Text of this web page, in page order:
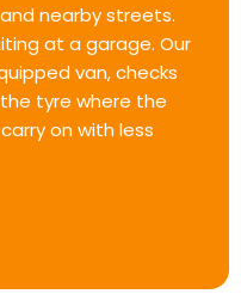
nearby streets.
at a garage. Our
van, checks
tyre where the
on with less